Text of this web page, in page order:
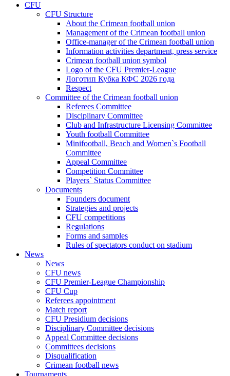
CFU
CFU Structure
About the Crimean football union
Management of the Crimean football union
Office-manager of the Crimean football union
Information activities department, press service
Crimean football union symbol
Logo of the CFU Premier-League
Логотип Кубка КФС 2026 года
Respect
Committee of the Crimean football union
Referees Committee
Disciplinary Committee
Club and Infrastructure Licensing Committee
Youth football Committee
Minifootball, Beach and Women`s Football
Committee
Appeal Committee
Competition Committee
Players` Status Committee
Documents
Founders document
Strategies and projects
CFU competitions
Regulations
Forms and samples
Rules of spectators conduct on stadium
News
News
CFU news
CFU Premier-League Championship
CFU Cup
Referees appointment
Match report
CFU Presidium decisions
Disciplinary Committee decisions
Appeal Committee decisions
Committees decisions
Disqualification
Crimean football news
Tournaments